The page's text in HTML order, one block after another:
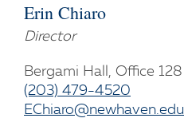
Erin Chiaro
Director
Bergami Hall, Office 128
(203) 479-4520
EChiaro@newhaven.edu